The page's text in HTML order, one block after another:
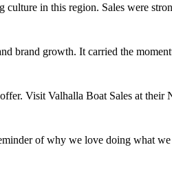
culture in this region. Sales were
brand growth. It carried the
Visit Valhalla Boat Sales at
of why we love doing what